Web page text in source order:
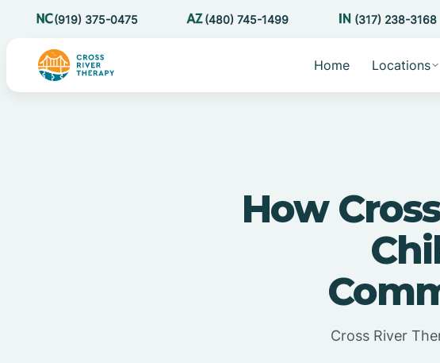
(919) 375-0475 (480) 745-1499 (317) 238-3168
Home Locations
How
Cross River